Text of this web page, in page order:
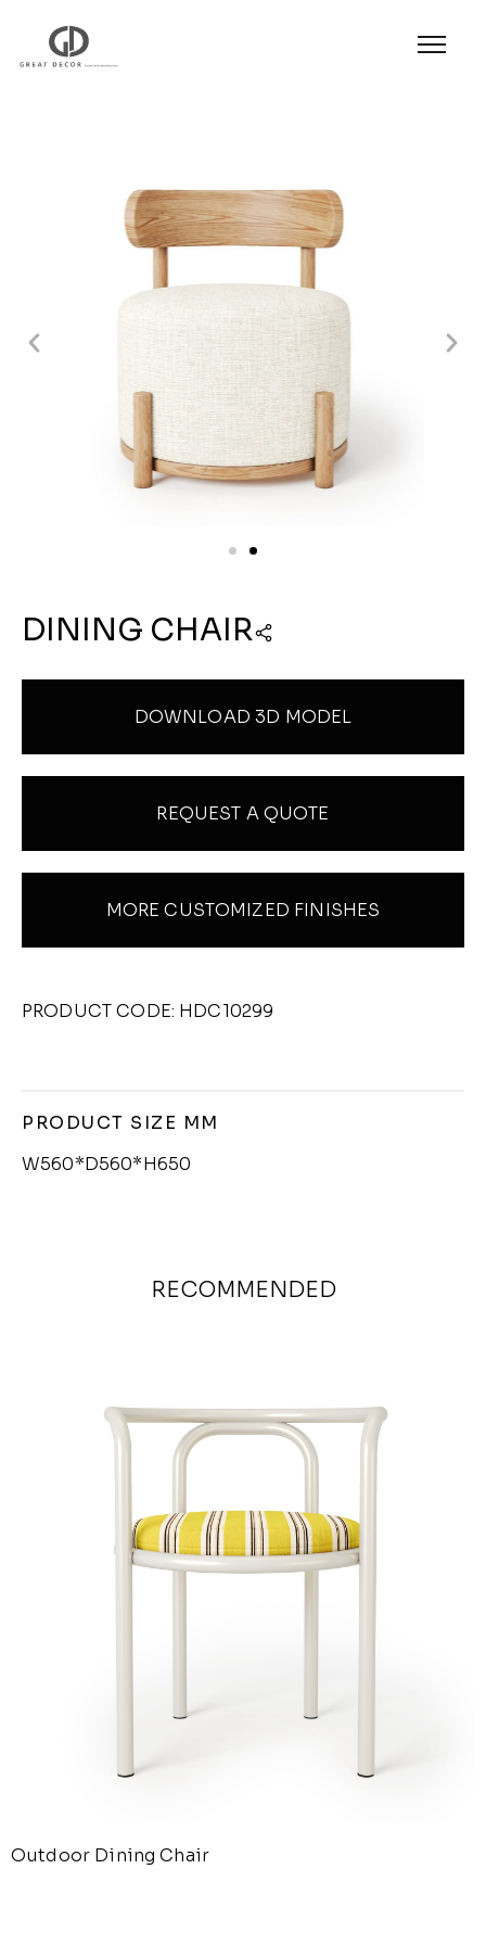
Product|
|
Dining Chair
DINING CHAIR
DOWNLOAD 3D MODEL
REQUEST A QUOTE
MORE CUSTOMIZED FINISHES
PRODUCT CODE: HDC10299
PRODUCT SIZE MM
W560*D560*H650
RECOMMENDED
Outdoor Dining Chair